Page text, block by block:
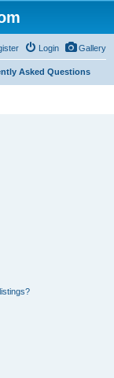
Gallery
Login
Asked Questions